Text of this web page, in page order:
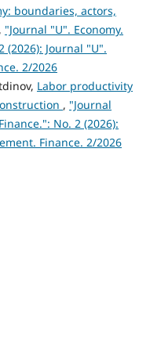
boundaries, actors,
, "Journal "U". Economy.
(2026): Journal "U".
2/2026
Labor productivity
, "Journal
No. 2 (2026):
Finance. 2/2026